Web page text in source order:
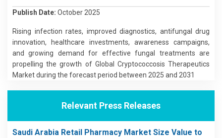
Publish Date: October 2025
Rising infection rates, improved diagnostics, antifungal drug
innovation, healthcare investments, awareness campaigns,
and growing demand for effective fungal treatments are
propelling the growth of Global Cryptococcosis Therapeutics
Market during the forecast period between 2025 and 2031
Relevant Press Releases
Saudi Arabia Retail Pharmacy Market Size Value to